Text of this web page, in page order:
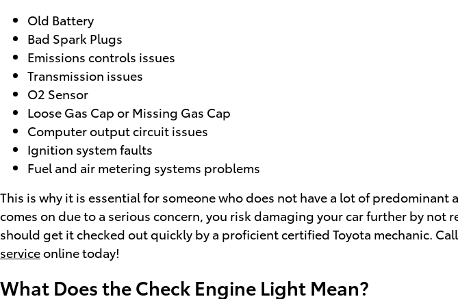
Old Battery
Bad Spark Plugs
Emissions controls issues
Transmission issues
O2 Sensor
Loose Gas Cap or Missing Gas Cap
Computer output circuit issues
Ignition system faults
Fuel and air metering systems problems
This is why it is essential for someone who does not have a lot of
comes on due to a serious concern, you risk damaging your car further by
should get it checked out quickly by a proficient certified Toyota mechanic.
serviceonline today!
What Does the Check Engine Light Mean?